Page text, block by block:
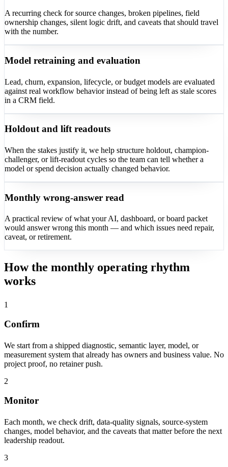
A recurring check for source changes, broken pipelines, field
ownership changes, silent logic drift, and caveats that should travel
with the number.
Model retraining and evaluation
Lead, churn, expansion, lifecycle, or budget models are evaluated
against real workflow behavior instead of being left as stale scores
in a CRM field.
Holdout and lift readouts
When the stakes justify it, we help structure holdout, champion-
challenger, or lift-readout cycles so the team can tell whether a
model or spend decision actually changed behavior.
Monthly wrong-answer read
A practical review of what your AI, dashboard, or board packet
would answer wrong this month — and which issues need repair,
caveat, or retirement.
How the monthly operating rhythm
works
1
Confirm
We start from a shipped diagnostic, semantic layer, model, or
measurement system that already has owners and business value. No
project proof, no retainer push.
2
Monitor
Each month, we check drift, data-quality signals, source-system
changes, model behavior, and the caveats that matter before the next
leadership readout.
3